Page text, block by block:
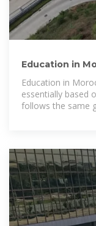
Education in
Education in
essentially based
follows the same